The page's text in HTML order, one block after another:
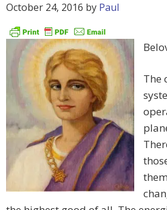
October 24, 2016 by Paul
The